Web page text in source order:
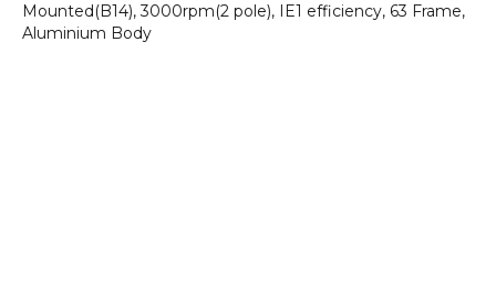
Mounted(B14), 3000rpm(2 pole), IE1 efficiency, 63 Frame,
Aluminium Body